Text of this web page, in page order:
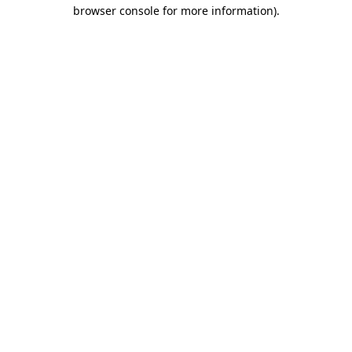
browser console for more information).